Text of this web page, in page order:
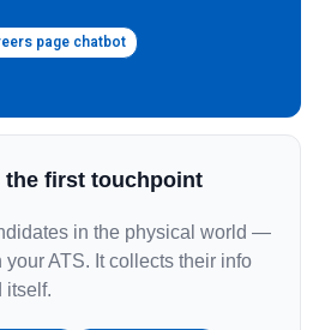
page chatbot
the first touchpoint
in the physical world —
your ATS. It collects their info
itself.